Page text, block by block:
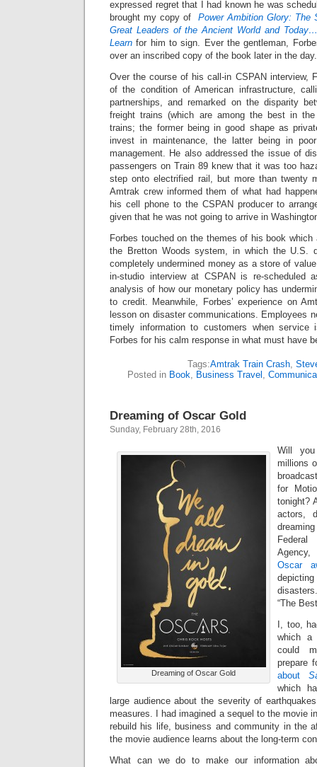
expressed regret that I had known he was
brought my copy of Power Ambition Glory: The
Great Leaders of the Ancient World and
Learn for him to sign. Ever the gentleman,
over an inscribed copy of the book later in the day.
Over the course of his call-in CSPAN interview,
of the condition of American infrastructure,
partnerships, and remarked on the disparity
freight trains (which are among the best in
trains; the former being in good shape as
invest in maintenance, the latter being in
management. He also addressed the issue of
passengers on Train 89 knew that it was too
step onto electrified rail, but more than twenty
Amtrak crew informed them of what had
his cell phone to the CSPAN producer to
given that he was not going to arrive in
Forbes touched on the themes of his book which
the Bretton Woods system, in which the U.S.
completely undermined money as a store of
in-studio interview at CSPAN is re-scheduled
analysis of how our monetary policy has
to credit. Meanwhile, Forbes’ experience on
lesson on disaster communications. Employees
timely information to customers when service
Forbes for his calm response in what must have
Tags:Amtrak Train Crash,
Posted in Book, Business Travel ,
Dreaming of Oscar Gold
Sunday, February 28th, 2016
Dreaming of Oscar Gold
Will
millions
for
tonight?
actors,
Federal
Agency,
Oscar
“The
I, too,
which a
could
prepare
about
which
large audience about the severity of
measures. I had imagined a sequel to the movie
rebuild his life, business and community in the
the movie audience learns about the long-term
What can we do to make our information